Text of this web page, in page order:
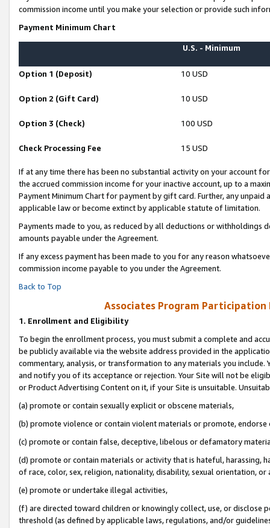
commission income until you make your selection or provide such
Payment Minimum Chart
U.S. - Minimum
Option 1 (Deposit) 10 USD
Option 2 (Gift Card) 10 USD
Option 3 (Check) 100 USD
Check Processing Fee 15 USD
If at any time there has been no substantial activity on your account
the accrued commission income for your inactive account, up to a
Payment Minimum Chart for payment by gift card. Further, any
applicable law or become extinct by applicable statute of limitation.
Payments made to you, as reduced by all deductions or
amounts payable under the Agreement.
If any excess payment has been made to you for any reason
commission income payable to you under the Agreement.
Back to Top
Associates Program Participation
1. Enrollment and Eligibility
To begin the enrollment process, you must submit a complete and
be publicly available via the website address provided in the
commentary, analysis, or transformation to any materials you
and notify you of its acceptance or rejection. Your Site will not be
or Product Advertising Content on it, if your Site is unsuitable.
(a) promote or contain sexually explicit or obscene materials,
(b) promote violence or contain violent materials or promote,
(c) promote or contain false, deceptive, libelous or defamatory
(d) promote or contain materials or activity that is hateful, harassing,
of race, color, sex, religion, nationality, disability, sexual orientation, or
(e) promote or undertake illegal activities,
(f) are directed toward children or knowingly collect, use, or
threshold (as defined by applicable laws, regulations, and/or